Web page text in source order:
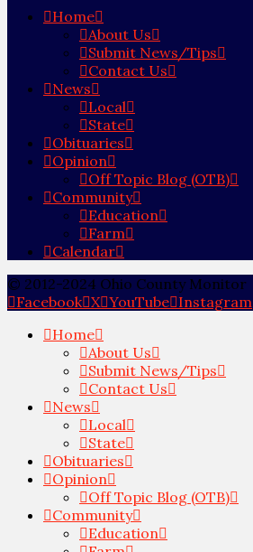
Home
About Us
Submit News/Tips
Contact Us
News
Local
State
Obituaries
Opinion
Off Topic Blog (OTB)
Community
Education
Farm
Calendar
© 2012-2024 Ohio County Monitor
Facebook X YouTube Instagram
Home
About Us
Submit News/Tips
Contact Us
News
Local
State
Obituaries
Opinion
Off Topic Blog (OTB)
Community
Education